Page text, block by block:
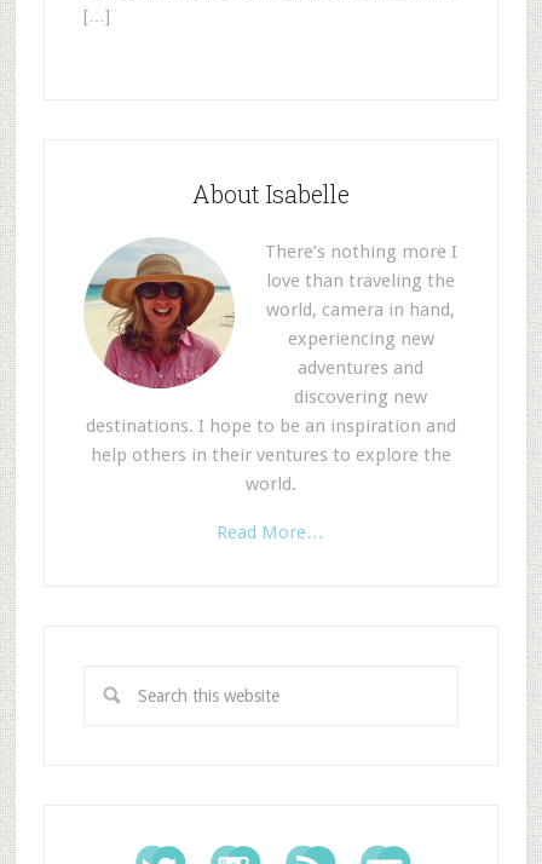
[…]
About Isabelle
There’s nothing more I
love than traveling the
world, camera in hand,
experiencing new
adventures and
discovering new
destinations. I hope to be an inspiration and
help others in their ventures to explore the
world.
Read More…